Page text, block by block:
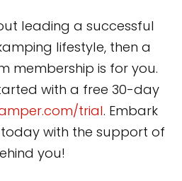
leading a successful
lifestyle, then a
membership is for you.
with a free 30-day
trial. Embark
with the support of
you!